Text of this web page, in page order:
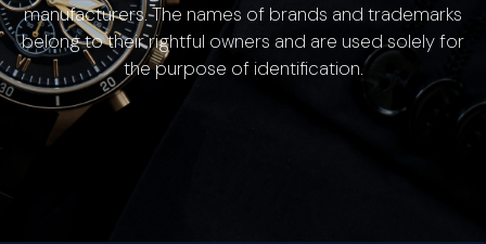
manufacturers. The names of brands and trademarks
belong to their rightful owners and are used solely for
the purpose of identification.